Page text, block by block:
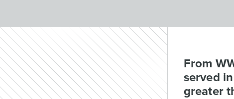
From
served
greater